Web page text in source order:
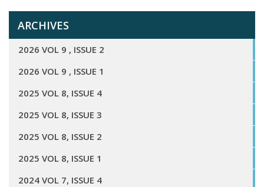
ARCHIVES
2026 VOL 9 , ISSUE 2
2026 VOL 9 , ISSUE 1
2025 VOL 8, ISSUE 4
2025 VOL 8, ISSUE 3
2025 VOL 8, ISSUE 2
2025 VOL 8, ISSUE 1
2024 VOL 7, ISSUE 4